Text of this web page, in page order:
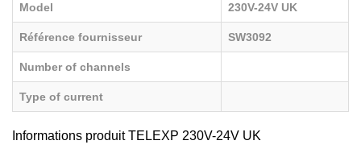
Model 230V-24V UK
Référence fournisseur SW3092
Number of channels
Type of current
Informations produit TELEXP 230V-24V UK